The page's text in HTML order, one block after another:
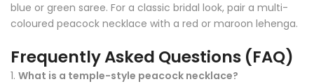
blue or green saree. For a classic bridal look, pair a multi-
coloured peacock necklace with a red or maroon lehenga.
Frequently Asked Questions (FAQ)
1. What is a temple-style peacock necklace?